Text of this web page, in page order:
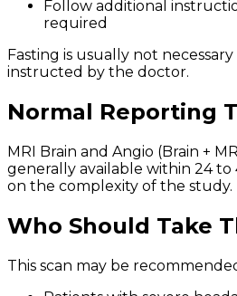
Follow additional
required
Fasting is usually not
instructed by the doctor.
Normal Reporting
MRI Brain and Angio (Brain +
generally available within 24
on the complexity of the study.
Who Should Take
This scan may be